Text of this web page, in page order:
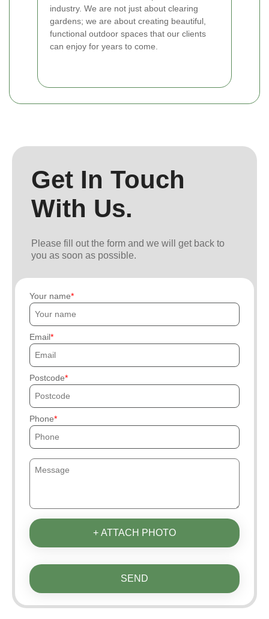
industry. We are not just about clearing
gardens; we are about creating beautiful,
functional outdoor spaces that our clients
can enjoy for years to come.
Get In Touch
With Us.
Please fill out the form and we will get back to
you as soon as possible.
Your name
Email
Postcode
Phone
+ ATTACH PHOTO
SEND